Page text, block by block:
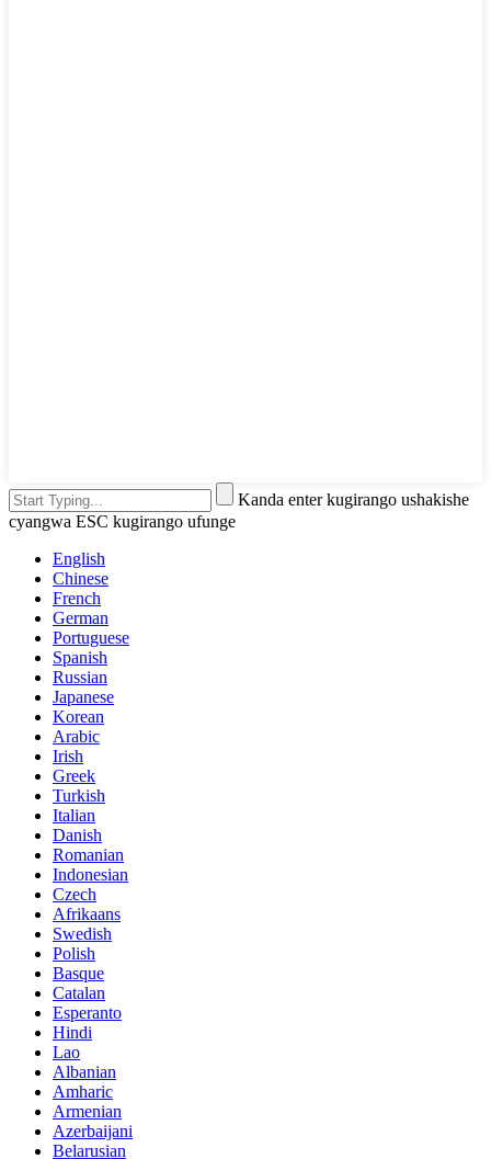
Kanda enter kugirango ushakishe
cyangwa ESC kugirango ufunge
English
Chinese
French
German
Portuguese
Spanish
Russian
Japanese
Korean
Arabic
Irish
Greek
Turkish
Italian
Danish
Romanian
Indonesian
Czech
Afrikaans
Swedish
Polish
Basque
Catalan
Esperanto
Hindi
Lao
Albanian
Amharic
Armenian
Azerbaijani
Belarusian